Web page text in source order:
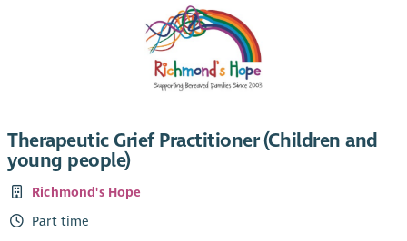
Therapeutic Grief Practitioner (Children and
young people)
Richmond's Hope
Part time